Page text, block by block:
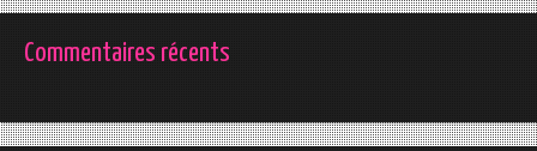
Commentaires récents